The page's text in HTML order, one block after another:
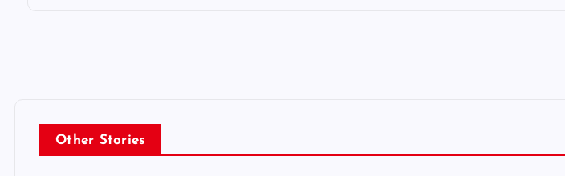
Other Stories